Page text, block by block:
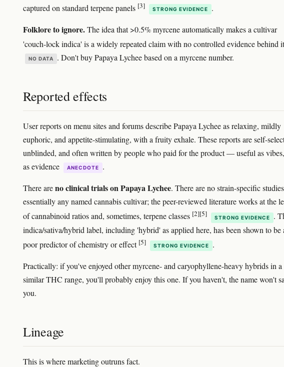
captured on standard terpene panels [3] STRONG EVIDENCE .
Folklore to ignore.The idea that >0.5% myrcene automatically makes a cultivar
'couch-lock indica' is a widely repeated claim with no controlled evidence behind
NO DATA . Don't buy Papaya Lychee based on a myrcene number.
Reported effects
User reports on menu sites and forums describe Papaya Lychee as relaxing, mildly
euphoric, and appetite-stimulating, with a fruity exhale. These reports are self-
unblinded, and often written by people who paid for the product — useful as
as evidence
ANECDOTE .
There areno clinical trials on Papaya Lychee. There are no strain-specific
essentially any named cannabis cultivar; the peer-reviewed literature works at the
of cannabinoid ratios and, sometimes, terpene classes [2][5] STRONG EVIDENCE
.
indica/sativa/hybrid label, including 'hybrid' as applied here, has been shown to be
poor predictor of chemistry or effect [5] STRONG EVIDENCE .
Practically: if you've enjoyed other myrcene- and caryophyllene-heavy hybrids in a
similar THC range, you'll probably enjoy this one. If you haven't, the name won't
you.
Lineage
This is where marketing outruns fact.